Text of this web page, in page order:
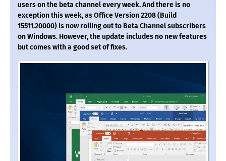
users on the beta channel every week. And there is no
exception this week, as Office Version 2208 (Build
15511.20000) is now rolling out to Beta Channel subscribers
on Windows. However, the update includes no new features
but comes with a good set of fixes.